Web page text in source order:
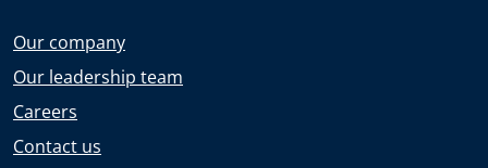
Our company
Our leadership team
Careers
Contact us